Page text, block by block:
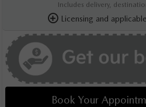
Includes delivery,
Licensing and
Book Your